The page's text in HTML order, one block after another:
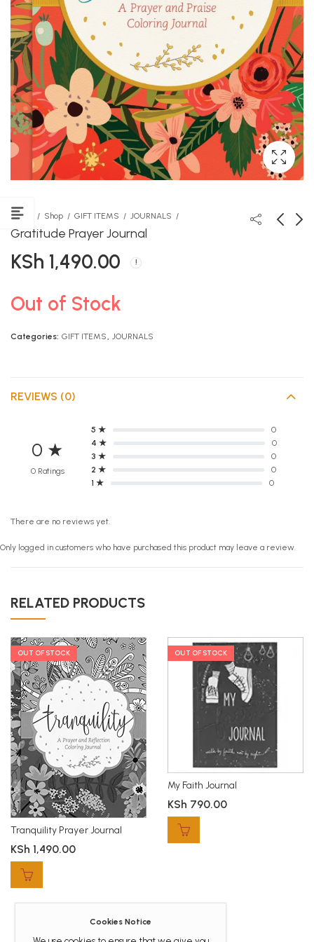
Home Shop GIFT ITEMS JOURNALS
Gratitude Prayer Journal
KSh 1,490.00
Out of Stock
Categories: GIFT ITEMS, JOURNALS
REVIEWS (0)
0 ★
0 Ratings
5 ★
0
4 ★
0
3 ★
0
2 ★
0
1 ★
0
There are no reviews yet.
Only logged in customers who have purchased this product may leave a review.
RELATED PRODUCTS
OUT OF STOCK
Tranquility Prayer Journal
KSh 1,490.00
OUT OF STOCK
My Faith Journal
KSh 790.00
Cookies Notice